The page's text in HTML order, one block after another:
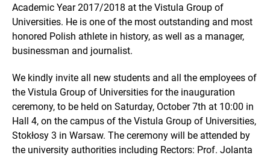
Academic Year 2017/2018 at the Vistula Group of
Universities. He is one of the most outstanding and most
honored Polish athlete in history, as well as a manager,
businessman and journalist.
We kindly invite all new students and all the employees of
the Vistula Group of Universities for the inauguration
ceremony, to be held on Saturday, October 7th at 10:00 in
Hall 4, on the campus of the Vistula Group of Universities,
Stokłosy 3 in Warsaw. The ceremony will be attended by
the university authorities including Rectors: Prof. Jolanta